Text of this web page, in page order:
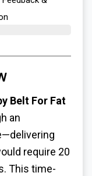
Belt For Fat
an
require 20
This time-